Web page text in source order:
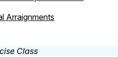
Arraignments